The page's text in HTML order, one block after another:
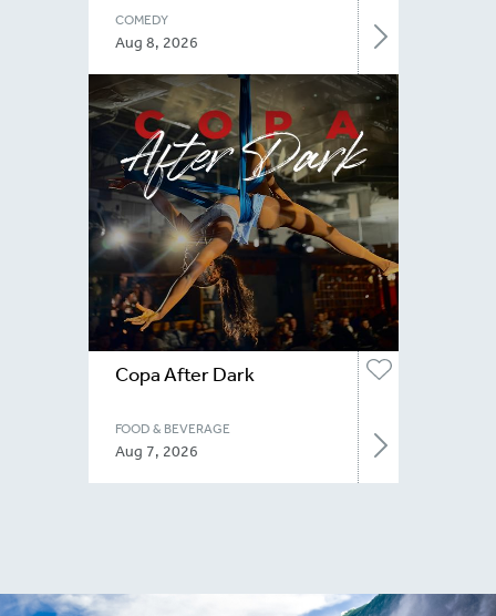
COMEDY
Aug 8, 2026
Copa After Dark
FOOD & BEVERAGE
Aug 7, 2026